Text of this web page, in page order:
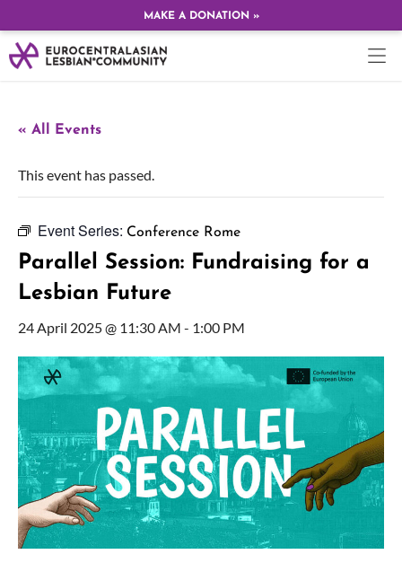
MAKE A DONATION »
« All Events
This event has passed.
Event Series: Conference Rome
Parallel Session: Fundraising for a
Lesbian Future
24 April 2025 @ 11:30 AM - 1:00 PM